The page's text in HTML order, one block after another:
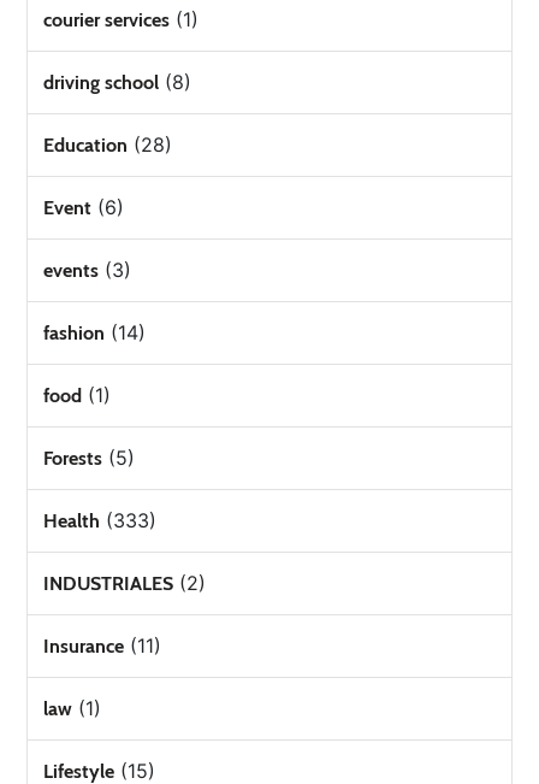
courier services (1)
driving school (8)
Education (28)
Event (6)
events (3)
fashion (14)
food (1)
Forests (5)
Health (333)
INDUSTRIALES (2)
Insurance (11)
law (1)
Lifestyle (15)